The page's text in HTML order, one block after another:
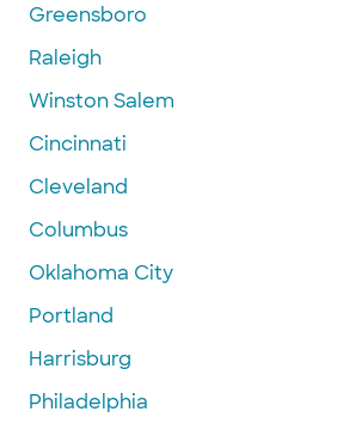
Greensboro
Raleigh
Winston Salem
Cincinnati
Cleveland
Columbus
Oklahoma City
Portland
Harrisburg
Philadelphia